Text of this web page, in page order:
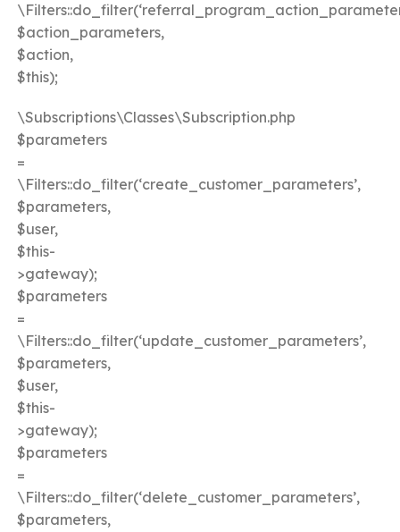
$action_parameters,
$action,
$this);
\Subscriptions\Classes\Subscription.php
$parameters
=
\Filters::do_filter(‘create_customer_parameters’,
$parameters,
$user,
$this-
>gateway);
$parameters
=
\Filters::do_filter(‘update_customer_parameters’,
$parameters,
$user,
$this-
>gateway);
$parameters
=
\Filters::do_filter(‘delete_customer_parameters’,
$parameters,